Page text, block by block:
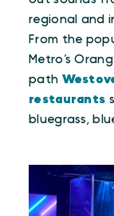
regional and
From the
Metro’s
path
restaurants
bluegrass,